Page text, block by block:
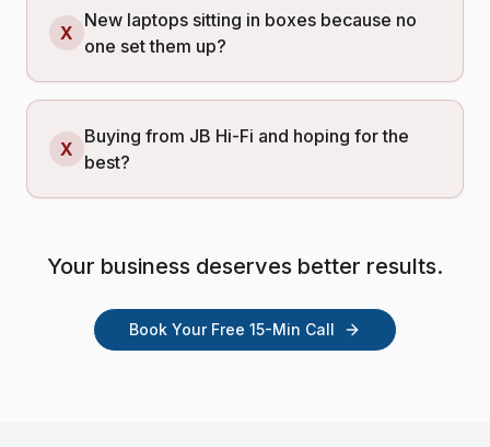
X
New laptops sitting in boxes because no
one set them up?
X
Buying from JB Hi-Fi and hoping for the
best?
Your business deserves better results.
Book Your Free 15-Min Call